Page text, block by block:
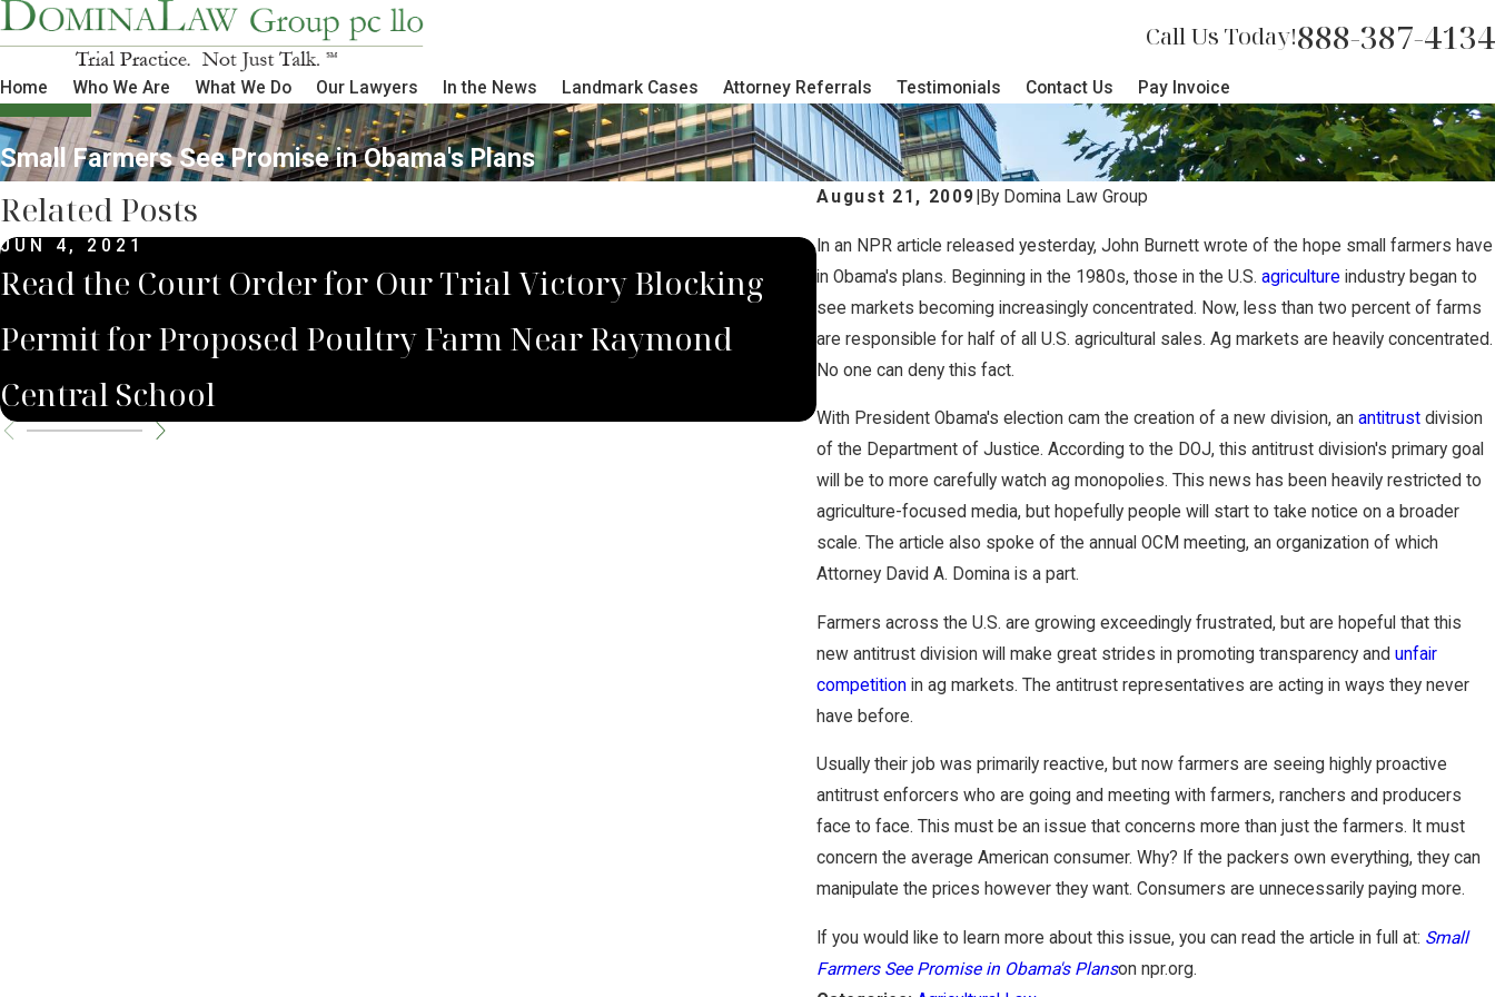
Call Us Today!888-387-4134
Home Who We Are What We Do Our Lawyers In the News Landmark Cases Attorney Referrals Testimonials Contact Us Pay Invoice
Small Farmers See Promise in Obama's Plans
August 21, 2009 By Domina Law Group
In an NPR article released yesterday, John Burnett wrote of the hope small farmers have
in Obama's plans. Beginning in the 1980s, those in the U.S.agriculture industry began to
see markets becoming increasingly concentrated. Now, less than two percent of farms
are responsible for half of all U.S. agricultural sales. Ag markets are heavily concentrated.
No one can deny this fact.
With President Obama's election cam the creation of a new division, anantitrust division
of the Department of Justice. According to the DOJ, this antitrust division's primary goal
will be to more carefully watch ag monopolies. This news has been heavily restricted to
agriculture-focused media, but hopefully people will start to take notice on a broader
scale. The article also spoke of the annual OCM meeting, an organization of which
Attorney David A. Domina is a part.
Farmers across the U.S. are growing exceedingly frustrated, but are hopeful that this
new antitrust division will make great strides in promoting transparency andunfair
competition in ag markets. The antitrust representatives are acting in ways they never
have before.
Usually their job was primarily reactive, but now farmers are seeing highly proactive
antitrust enforcers who are going and meeting with farmers, ranchers and producers
face to face. This must be an issue that concerns more than just the farmers. It must
concern the average American consumer. Why? If the packers own everything, they can
manipulate the prices however they want. Consumers are unnecessarily paying more.
If you would like to learn more about this issue, you can read the article in full at: Small
Farmers See Promise in Obama's Planson npr.org.
Related Posts
JUN 4, 2021
Read the Court Order for Our Trial Victory Blocking
Permit for Proposed Poultry Farm Near Raymond
Central School
MAY 14, 2021
Brian Jorde Represents Lancaster County
Debate Over Proposed Poultry Farm